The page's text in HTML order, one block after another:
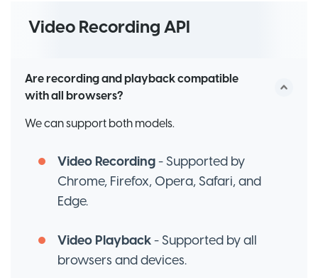
Video Recording API
Are recording and playback compatible
with all browsers?
We can support both models.
Video Recording- Supported by
Chrome, Firefox, Opera, Safari, and
Edge.
Video Playback- Supported by all
browsers and devices.